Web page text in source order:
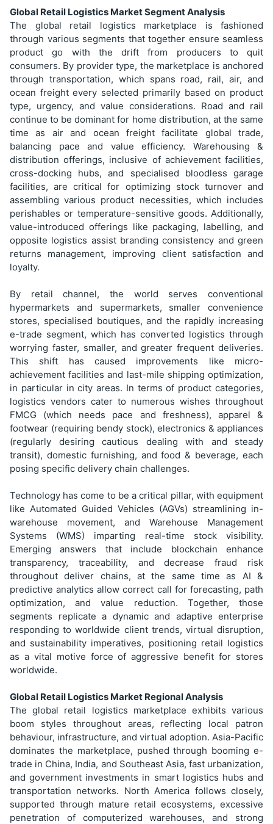
Global Retail Logistics Market Segment Analysis
The global retail logistics marketplace is fashioned
through various segments that together ensure seamless
product go with the drift from producers to quit
consumers. By provider type, the marketplace is anchored
through transportation, which spans road, rail, air, and
ocean freight every selected primarily based on product
type, urgency, and value considerations. Road and rail
continue to be dominant for home distribution, at the same
time as air and ocean freight facilitate global trade,
balancing pace and value efficiency. Warehousing &
distribution offerings, inclusive of achievement facilities,
cross-docking hubs, and specialised bloodless garage
facilities, are critical for optimizing stock turnover and
assembling various product necessities, which includes
perishables or temperature-sensitive goods. Additionally,
value-introduced offerings like packaging, labelling, and
opposite logistics assist branding consistency and green
returns management, improving client satisfaction and
loyalty.
By retail channel, the world serves conventional
hypermarkets and supermarkets, smaller convenience
stores, specialised boutiques, and the rapidly increasing
e-trade segment, which has converted logistics through
worrying faster, smaller, and greater frequent deliveries.
This shift has caused improvements like micro-
achievement facilities and last-mile shipping optimization,
in particular in city areas. In terms of product categories,
logistics vendors cater to numerous wishes throughout
FMCG (which needs pace and freshness), apparel &
footwear (requiring bendy stock), electronics & appliances
(regularly desiring cautious dealing with and steady
transit), domestic furnishing, and food & beverage, each
posing specific delivery chain challenges.
Technology has come to be a critical pillar, with equipment
like Automated Guided Vehicles (AGVs) streamlining in-
warehouse movement, and Warehouse Management
Systems (WMS) imparting real-time stock visibility.
Emerging answers that include blockchain enhance
transparency, traceability, and decrease fraud risk
throughout deliver chains, at the same time as AI &
predictive analytics allow correct call for forecasting, path
optimization, and value reduction. Together, those
segments replicate a dynamic and adaptive enterprise
responding to worldwide client trends, virtual disruption,
and sustainability imperatives, positioning retail logistics
as a vital motive force of aggressive benefit for stores
worldwide.
Global Retail Logistics Market Regional Analysis
The global retail logistics marketplace exhibits various
boom styles throughout areas, reflecting local patron
behaviour, infrastructure, and virtual adoption. Asia-Pacific
dominates the marketplace, pushed through booming e-
trade in China, India, and Southeast Asia, fast urbanization,
and government investments in smart logistics hubs and
transportation networks. North America follows closely,
supported through mature retail ecosystems, excessive
penetration of computerized warehouses, and strong